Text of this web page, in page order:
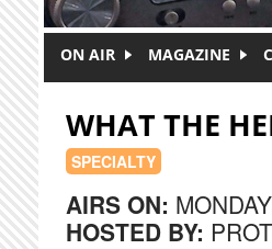
ON AIR MAGAZINE
WHAT THE
SPECIALTY
AIRS ON:
HOSTED BY: